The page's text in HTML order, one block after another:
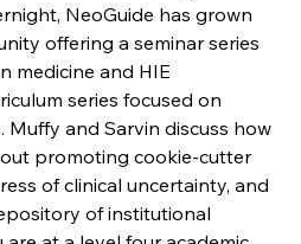
NeoGuide has grown
offering a seminar series
medicine and HIE
series focused on
Muffy and Sarvin discuss how
promoting cookie-cutter
of clinical uncertainty, and
of institutional